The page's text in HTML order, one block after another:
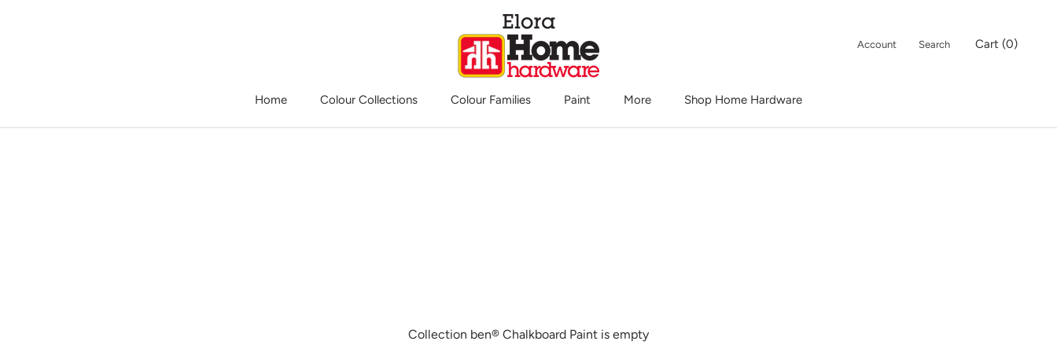
Home
Colour Collections Colour Families Paint More
Shop Home Hardware
Account Search Cart (0)
Collection ben® Chalkboard Paint is empty